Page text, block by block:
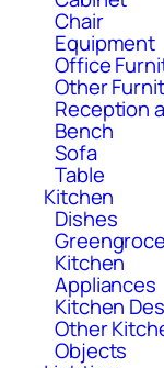
Chair
Equipment
Office
Other
Reception
Bench
Sofa
Table
Kitchen
Dishes
Kitchen
Appliances
Kitchen
Other
Objects